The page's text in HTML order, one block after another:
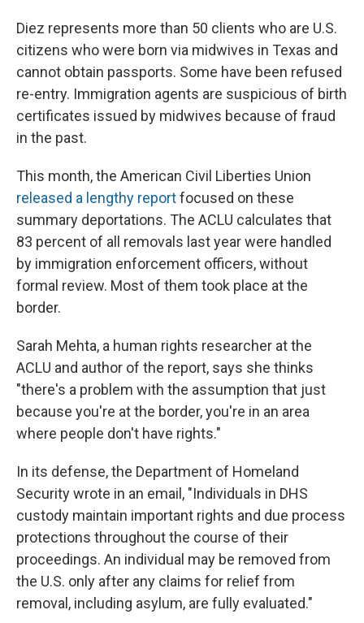
Diez represents more than 50 clients who are U.S.
citizens who were born via midwives in Texas and
cannot obtain passports. Some have been refused
re-entry. Immigration agents are suspicious of birth
certificates issued by midwives because of fraud
in the past.
This month, the American Civil Liberties Union
released a lengthy reportfocused on these
summary deportations. The ACLU calculates that
83 percent of all removals last year were handled
by immigration enforcement officers, without
formal review. Most of them took place at the
border.
Sarah Mehta, a human rights researcher at the
ACLU and author of the report, says she thinks
"there's a problem with the assumption that just
because you're at the border, you're in an area
where people don't have rights."
In its defense, the Department of Homeland
Security wrote in an email, "Individuals in DHS
custody maintain important rights and due process
protections throughout the course of their
proceedings. An individual may be removed from
the U.S. only after any claims for relief from
removal, including asylum, are fully evaluated."